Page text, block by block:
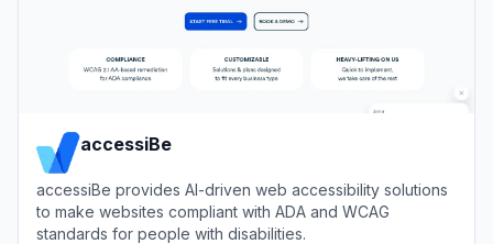
accessiBe
accessiBe provides AI-driven web accessibility solutions
to make websites compliant with ADA and WCAG
standards for people with disabilities.